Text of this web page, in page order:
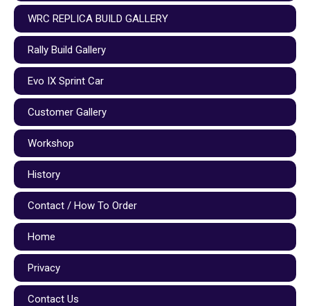
WRC REPLICA BUILD GALLERY
Rally Build Gallery
Evo IX Sprint Car
Customer Gallery
Workshop
History
Contact / How To Order
Home
Privacy
Contact Us